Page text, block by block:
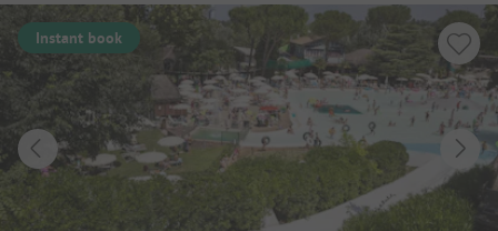
Instant book